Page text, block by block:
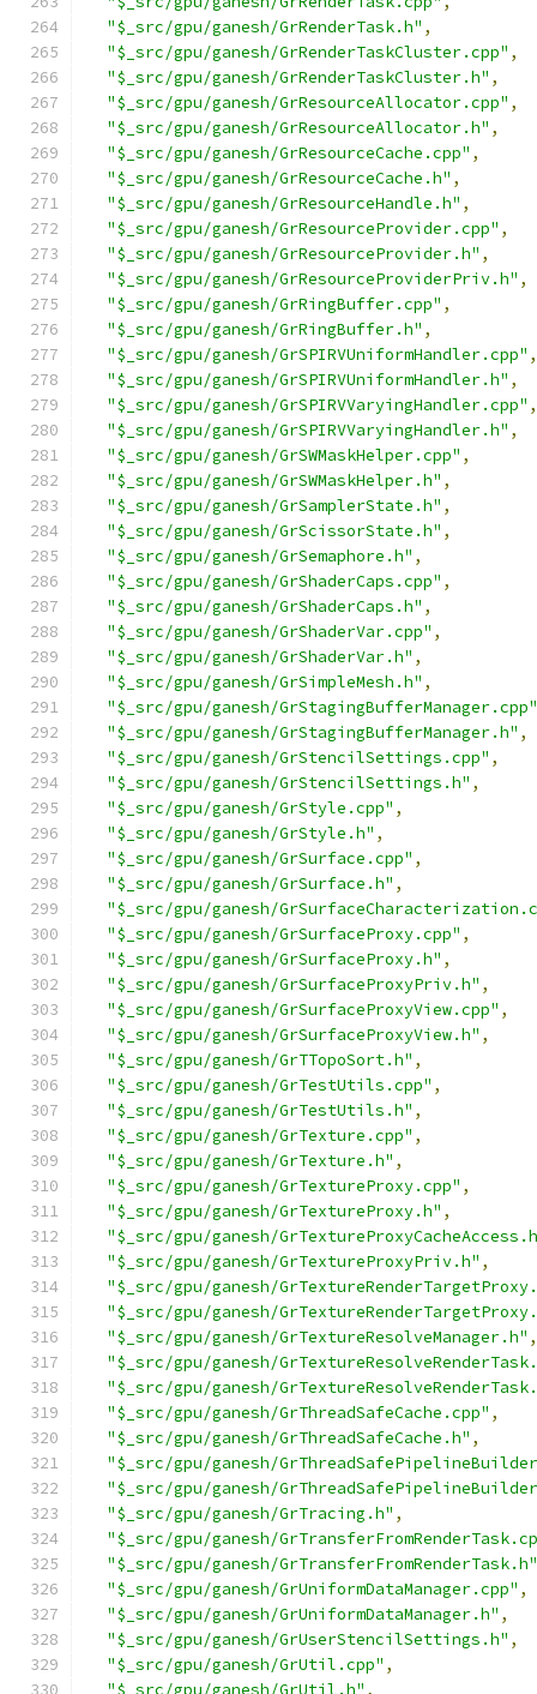
"$_src/gpu/ganesh/GrRenderTask.h" ,
"$_src/gpu/ganesh/GrRenderTaskCluster.cpp" ,
"$_src/gpu/ganesh/GrRenderTaskCluster.h" ,
"$_src/gpu/ganesh/GrResourceAllocator.cpp" ,
"$_src/gpu/ganesh/GrResourceAllocator.h" ,
"$_src/gpu/ganesh/GrResourceCache.cpp" ,
"$_src/gpu/ganesh/GrResourceCache.h" ,
"$_src/gpu/ganesh/GrResourceHandle.h" ,
"$_src/gpu/ganesh/GrResourceProvider.cpp" ,
"$_src/gpu/ganesh/GrResourceProvider.h" ,
"$_src/gpu/ganesh/GrResourceProviderPriv.h" ,
"$_src/gpu/ganesh/GrRingBuffer.cpp" ,
"$_src/gpu/ganesh/GrRingBuffer.h" ,
"$_src/gpu/ganesh/GrSPIRVUniformHandler.cpp" ,
"$_src/gpu/ganesh/GrSPIRVUniformHandler.h" ,
"$_src/gpu/ganesh/GrSPIRVVaryingHandler.cpp" ,
"$_src/gpu/ganesh/GrSPIRVVaryingHandler.h" ,
"$_src/gpu/ganesh/GrSWMaskHelper.cpp" ,
"$_src/gpu/ganesh/GrSWMaskHelper.h" ,
"$_src/gpu/ganesh/GrSamplerState.h" ,
"$_src/gpu/ganesh/GrScissorState.h" ,
"$_src/gpu/ganesh/GrSemaphore.h" ,
"$_src/gpu/ganesh/GrShaderCaps.cpp" ,
"$_src/gpu/ganesh/GrShaderCaps.h" ,
"$_src/gpu/ganesh/GrShaderVar.cpp" ,
"$_src/gpu/ganesh/GrShaderVar.h" ,
"$_src/gpu/ganesh/GrSimpleMesh.h" ,
"$_src/gpu/ganesh/GrStagingBufferManager.cpp"
"$_src/gpu/ganesh/GrStagingBufferManager.h" ,
"$_src/gpu/ganesh/GrStencilSettings.cpp" ,
"$_src/gpu/ganesh/GrStencilSettings.h" ,
"$_src/gpu/ganesh/GrStyle.cpp" ,
"$_src/gpu/ganesh/GrStyle.h" ,
"$_src/gpu/ganesh/GrSurface.cpp" ,
"$_src/gpu/ganesh/GrSurface.h" ,
"$_src/gpu/ganesh/
"$_src/gpu/ganesh/GrSurfaceProxy.cpp" ,
"$_src/gpu/ganesh/GrSurfaceProxy.h" ,
"$_src/gpu/ganesh/GrSurfaceProxyPriv.h" ,
"$_src/gpu/ganesh/GrSurfaceProxyView.cpp" ,
"$_src/gpu/ganesh/GrSurfaceProxyView.h" ,
"$_src/gpu/ganesh/GrTTopoSort.h" ,
"$_src/gpu/ganesh/GrTestUtils.cpp" ,
"$_src/gpu/ganesh/GrTestUtils.h" ,
"$_src/gpu/ganesh/GrTexture.cpp" ,
"$_src/gpu/ganesh/GrTexture.h" ,
"$_src/gpu/ganesh/GrTextureProxy.cpp" ,
"$_src/gpu/ganesh/GrTextureProxy.h" ,
"$_src/gpu/ganesh/
"$_src/gpu/ganesh/GrTextureProxyPriv.h" ,
"$_src/gpu/ganesh/
"$_src/gpu/ganesh/
"$_src/gpu/ganesh/GrTextureResolveManager.h" ,
"$_src/gpu/ganesh/
"$_src/gpu/ganesh/
"$_src/gpu/ganesh/GrThreadSafeCache.cpp" ,
"$_src/gpu/ganesh/GrThreadSafeCache.h" ,
"$_src/gpu/ganesh/
"$_src/gpu/ganesh/
"$_src/gpu/ganesh/GrTracing.h" ,
"$_src/gpu/ganesh/
"$_src/gpu/ganesh/GrTransferFromRenderTask.h"
"$_src/gpu/ganesh/GrUniformDataManager.cpp" ,
"$_src/gpu/ganesh/GrUniformDataManager.h" ,
"$_src/gpu/ganesh/GrUserStencilSettings.h" ,
"$_src/gpu/ganesh/GrUtil.cpp" ,
"$_src/gpu/ganesh/GrUtil.h" ,